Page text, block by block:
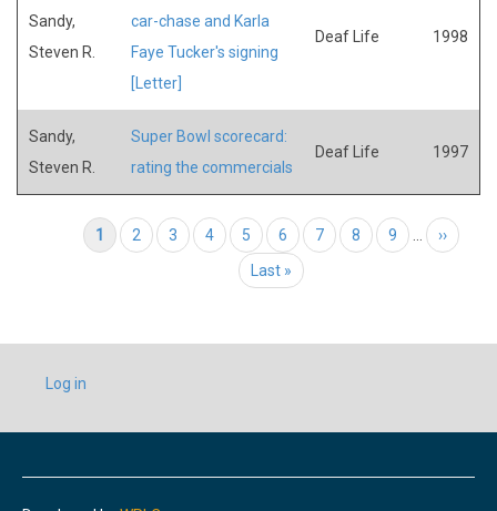
Sandy,
Steven R.
car-chase and Karla
Faye Tucker's signing
[Letter]
Deaf Life 1998
Sandy,
Steven R.
Super Bowl scorecard:
rating the commercials
Deaf Life 1997
PaginationCurrent page
1 Page
2 Page
3 Page
4 Page
5 Page
6 Page
7 Page
8 Page
9 Next page
››
Last page
Last »
USER
ACCOUNT
Log in